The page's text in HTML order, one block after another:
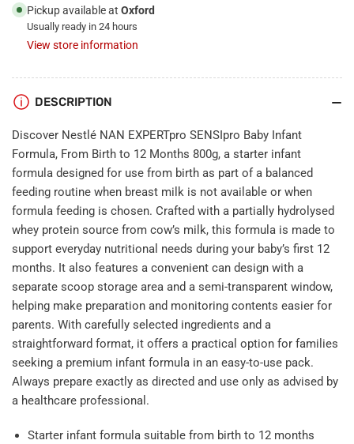
to
12
Months
to
12
Months
Pickup available at Oxford
Usually ready in 24 hours
View store information
DESCRIPTION
Discover Nestlé NAN EXPERTpro SENSIpro Baby Infant
Formula, From Birth to 12 Months 800g, a starter infant
formula designed for use from birth as part of a balanced
feeding routine when breast milk is not available or when
formula feeding is chosen. Crafted with a partially hydrolysed
whey protein source from cow’s milk, this formula is made to
support everyday nutritional needs during your baby’s first 12
months. It also features a convenient can design with a
separate scoop storage area and a semi-transparent window,
helping make preparation and monitoring contents easier for
parents. With carefully selected ingredients and a
straightforward format, it offers a practical option for families
seeking a premium infant formula in an easy-to-use pack.
Always prepare exactly as directed and use only as advised by
a healthcare professional.
Starter infant formula suitable from birth to 12 months